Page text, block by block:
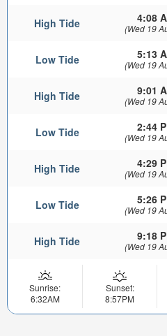
High Tide 4:08
(Wed 19
Low Tide 5:13
(Wed 19
High Tide 9:01
(Wed 19
Low Tide 2:44
(Wed 19
High Tide 4:29
(Wed 19
Low Tide 5:26
(Wed 19
High Tide 9:18
(Wed 19
Sunrise:
6:32AM
Sunset:
8:57PM